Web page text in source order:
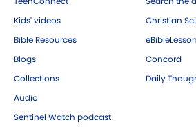
Kids' videos
Bible Resources
Blogs
Collections
Audio
Sentinel Watch podcast
Christian
Concord
Daily